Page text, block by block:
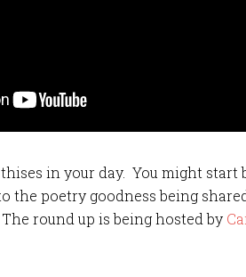
in your day. You might start
the poetry goodness being
round up is being hosted by